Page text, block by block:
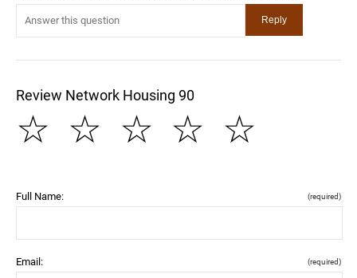
Review Network Housing 90
☆
☆
☆
☆
☆
Full Name: (required)
Email: (required)